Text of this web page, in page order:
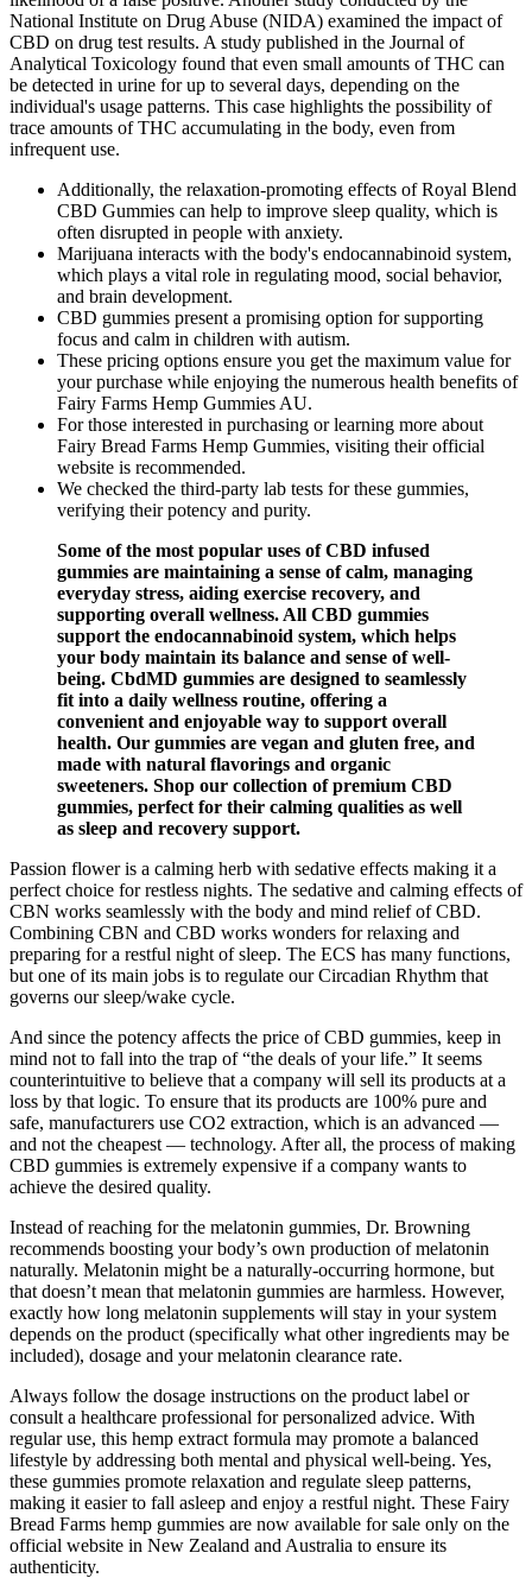
National Institute on Drug Abuse (NIDA) examined the impact of
CBD on drug test results. A study published in the Journal of
Analytical Toxicology found that even small amounts of THC can
be detected in urine for up to several days, depending on the
individual's usage patterns. This case highlights the possibility of
trace amounts of THC accumulating in the body, even from
infrequent use.
Additionally, the relaxation-promoting effects of Royal Blend
CBD Gummies can help to improve sleep quality, which is
often disrupted in people with anxiety.
Marijuana interacts with the body's endocannabinoid system,
which plays a vital role in regulating mood, social behavior,
and brain development.
CBD gummies present a promising option for supporting
focus and calm in children with autism.
These pricing options ensure you get the maximum value for
your purchase while enjoying the numerous health benefits of
Fairy Farms Hemp Gummies AU.
For those interested in purchasing or learning more about
Fairy Bread Farms Hemp Gummies, visiting their official
website is recommended.
We checked the third-party lab tests for these gummies,
verifying their potency and purity.
Some of the most popular uses of CBD infused
gummies are maintaining a sense of calm, managing
everyday stress, aiding exercise recovery, and
supporting overall wellness. All CBD gummies
support the endocannabinoid system, which helps
your body maintain its balance and sense of well-
being. CbdMD gummies are designed to seamlessly
fit into a daily wellness routine, offering a
convenient and enjoyable way to support overall
health. Our gummies are vegan and gluten free, and
made with natural flavorings and organic
sweeteners. Shop our collection of premium CBD
gummies, perfect for their calming qualities as well
as sleep and recovery support.
Passion flower is a calming herb with sedative effects making it a
perfect choice for restless nights. The sedative and calming effects of
CBN works seamlessly with the body and mind relief of CBD.
Combining CBN and CBD works wonders for relaxing and
preparing for a restful night of sleep. The ECS has many functions,
but one of its main jobs is to regulate our Circadian Rhythm that
governs our sleep/wake cycle.
And since the potency affects the price of CBD gummies, keep in
mind not to fall into the trap of “the deals of your life.” It seems
counterintuitive to believe that a company will sell its products at a
loss by that logic. To ensure that its products are 100% pure and
safe, manufacturers use CO2 extraction, which is an advanced —
and not the cheapest — technology. After all, the process of making
CBD gummies is extremely expensive if a company wants to
achieve the desired quality.
Instead of reaching for the melatonin gummies, Dr. Browning
recommends boosting your body’s own production of melatonin
naturally. Melatonin might be a naturally-occurring hormone, but
that doesn’t mean that melatonin gummies are harmless. However,
exactly how long melatonin supplements will stay in your system
depends on the product (specifically what other ingredients may be
included), dosage and your melatonin clearance rate.
Always follow the dosage instructions on the product label or
consult a healthcare professional for personalized advice. With
regular use, this hemp extract formula may promote a balanced
lifestyle by addressing both mental and physical well-being. Yes,
these gummies promote relaxation and regulate sleep patterns,
making it easier to fall asleep and enjoy a restful night. These Fairy
Bread Farms hemp gummies are now available for sale only on the
official website in New Zealand and Australia to ensure its
authenticity.